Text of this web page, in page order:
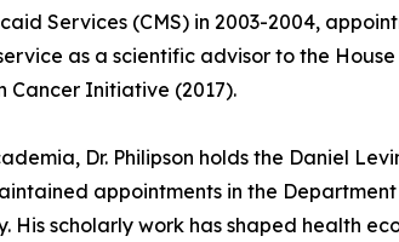
Services (CMS) in 2003-2004,
as a scientific advisor to the
Cancer Initiative (2017).
Dr. Philipson holds the Daniel
appointments in the
His scholarly work has shaped health